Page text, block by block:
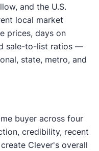
and the U.S.
local market
prices, days on
sale-to-list ratios —
state, metro, and
buyer across four
credibility, recent
Clever's overall